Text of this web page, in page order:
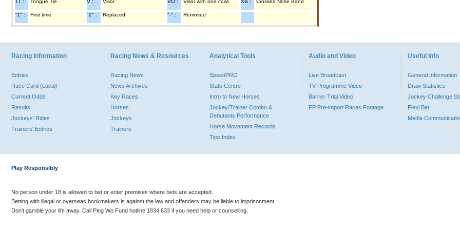
TT : Tongue Tie V : Visor VO : Visor with one cowl XB : Crossed Nose Band
"1" : First time "2" : Replaced "-" : Removed
Racing Information
Entries
Race Card (Local)
Current Odds
Results
Jockeys' Rides
Trainers' Entries
Racing News & Resources
Racing News
News Archives
Key Races
Horses
Jockeys
Trainers
Analytical Tools
SpeedPRO
Stats Centre
Intro to New Horses
Jockey/Trainer Combo &
Debutants Performance
Horse Movement Records
Tips Index
Audio and Video
Live Broadcast
TV Programme Video
Barrier Trial Video
PP Pre-import Races Footage
Useful Info
General Information
Draw Statistics
Jockey Challenge
Flexi Bet
Media
Play Responsibly
No person under 18 is allowed to bet or enter premises where bets are accepted.
Betting with illegal or overseas bookmakers is against the law and offenders may be liable to imprisonment.
Don’t gamble your life away. Call Ping Wo Fund hotline 1834 633 if you need help or counselling.